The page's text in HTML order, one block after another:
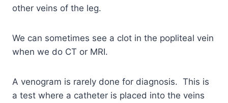
other veins of the leg.
We can sometimes see a clot in the popliteal vein
when we do CT or MRI.
A venogram is rarely done for diagnosis. This is
a test where a catheter is placed into the veins